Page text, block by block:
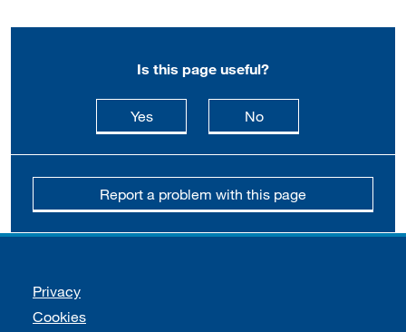
Is this page useful?
Yesthis page is useful
Nothis page is not
Report a problem with this page
Support links
Privacy
Cookies